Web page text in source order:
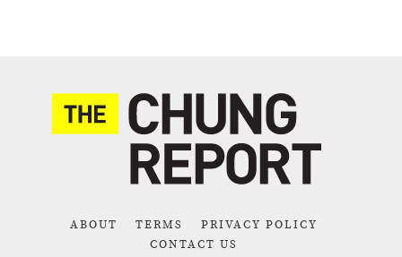
ABOUT TERMS
PRIVACY POLICY
CONTACT US